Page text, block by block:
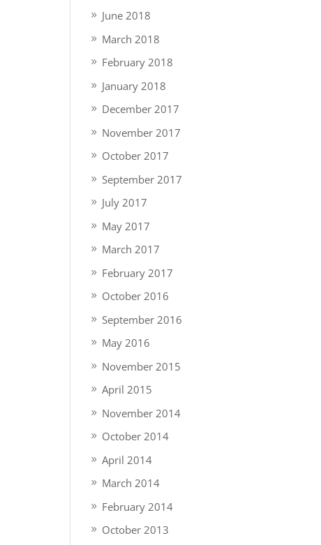
June 2018
March 2018
February 2018
January 2018
December 2017
November 2017
October 2017
September 2017
July 2017
May 2017
March 2017
February 2017
October 2016
September 2016
May 2016
November 2015
April 2015
November 2014
October 2014
April 2014
March 2014
February 2014
October 2013